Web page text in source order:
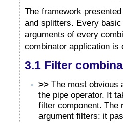
The framework
and splitters. Every
arguments of every
combinator application
3.1 Filter
>> The most obvious
the pipe operator. It
filter component. The
argument filters: it